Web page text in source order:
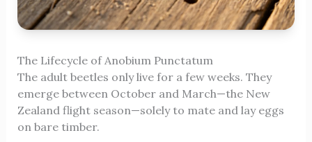
The Lifecycle of Anobium Punctatum
The adult beetles only live for a few weeks. They
emerge between October and March—the New
Zealand flight season—solely to mate and lay eggs
on bare timber.